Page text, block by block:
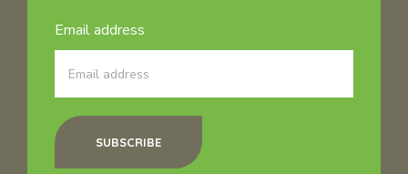
Email address
SUBSCRIBE